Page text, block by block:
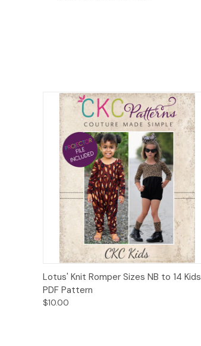
Quick View Add to Cart
Lotus' Knit Romper Sizes NB to 14 Kids
PDF Pattern
$10.00